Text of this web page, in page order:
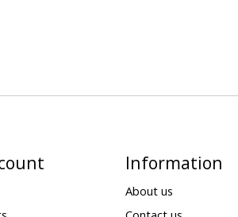
Information
About us